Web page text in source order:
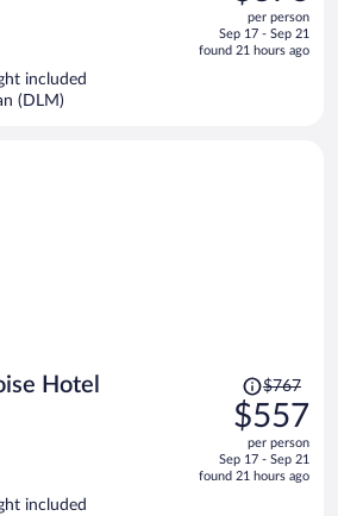
price
is
per person
Sep 17 - Sep 21
found 21 hours ago
included
(DLM)
Hotel
Price
was
$767,
price
is
$767
$557
per person
Sep 17 - Sep 21
found 21 hours ago
included